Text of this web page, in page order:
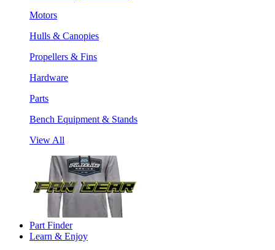
Motors
Hulls & Canopies
Propellers & Fins
Hardware
Parts
Bench Equipment & Stands
View All
Part Finder
Learn & Enjoy